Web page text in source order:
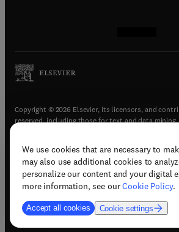
We use cookies that are necessary to
may also use additional cookies to
personalize our content and your digital
more information, see ourCookie Policy.
Accept all cookies Cookie settings
Copyright © 2026 Elsevier, its licensors, and
reserved, including those for text and data
Terms & conditions(opens in new tab/
Privacy policy(opens in new tab/
Accessibility statement(opens in new
Support & contact (opens in new tab/